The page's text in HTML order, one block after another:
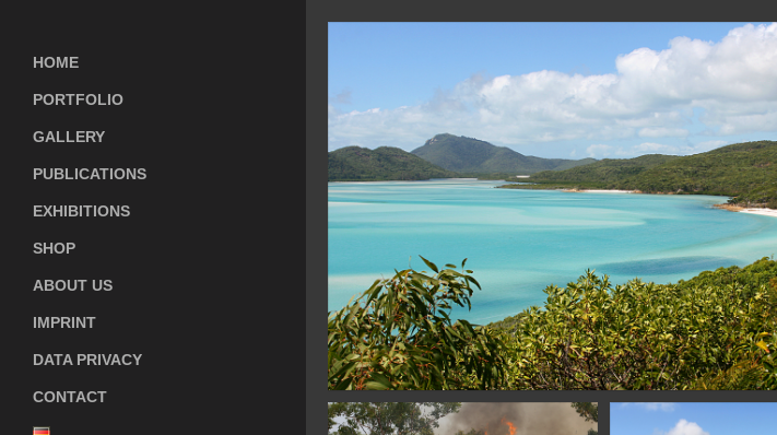
HOME
PORTFOLIO
GALLERY
PUBLICATIONS
EXHIBITIONS
SHOP
ABOUT US
IMPRINT
DATA PRIVACY
CONTACT